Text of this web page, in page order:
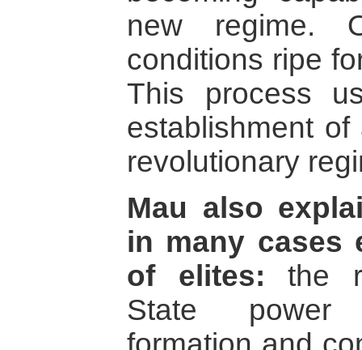
new regime.
conditions ripe
This process
establishment
revolutionary
Mau also
in many cases
of elites: the
State power